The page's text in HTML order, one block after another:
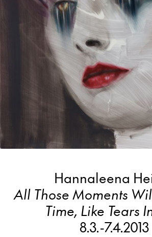
Hannaleena
All Those Moments
Time, Like Tears
8.3.-7.4.2013